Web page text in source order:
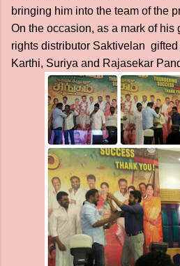
bringing him into the team of the
On the occasion, as a mark of his
rights distributor Saktivelan
Karthi, Suriya and Rajasekar